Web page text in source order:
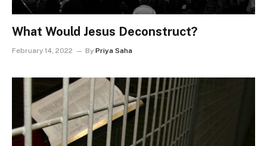
What Would Jesus Deconstruct?
February 14, 2022 By Priya Saha